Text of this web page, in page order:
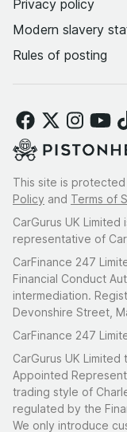
Privacy policy
Modern slavery
Rules of posting
This site is
Policy and Terms of
CarGurus UK
representative of
CarFinance 247
Financial Conduct
intermediation.
Devonshire Street,
CarFinance 247
CarGurus UK
Appointed
trading style of
regulated by the
We only introduce